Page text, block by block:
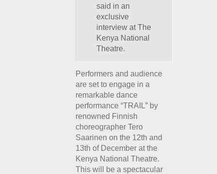
said in an
exclusive
interview at The
Kenya National
Theatre.
Performers and audience
are set to engage in a
remarkable dance
performance “TRAIL” by
renowned Finnish
choreographer Tero
Saarinen on the 12th and
13th of December at the
Kenya National Theatre.
This will be a spectacular